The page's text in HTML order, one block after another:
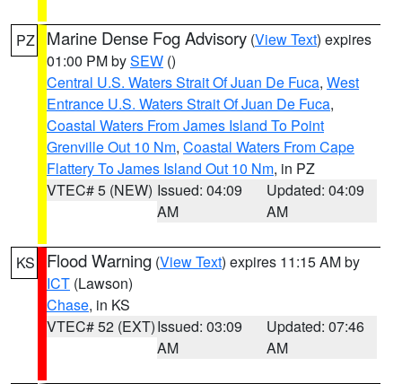
PZ Marine Dense Fog Advisory (View Text) expires
01:00 PM bySEW ()
Central U.S. Waters Strait Of Juan De Fuca, West
Entrance U.S. Waters Strait Of Juan De Fuca,
Coastal Waters From James Island To Point
Grenville Out 10 Nm, Coastal Waters From Cape
Flattery To James Island Out 10 Nm, in PZ
VTEC# 5 (NEW) Issued: 04:09
AM
Updated: 04:09
AM
KS Flood Warning (View Text) expires 11:15 AM by
ICT (Lawson)
Chase, in KS
VTEC# 52 (EXT)Issued: 03:09
AM
Updated: 07:46
AM